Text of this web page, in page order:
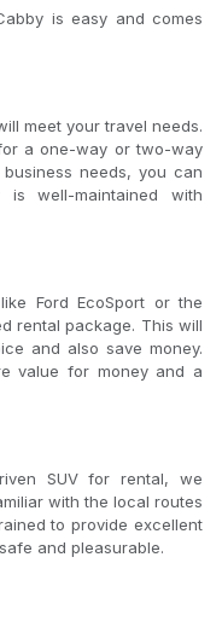
is easy and comes
meet your travel needs.
a one-way or two-way
needs, you can
well-maintained with
Ford EcoSport or the
rental package. This will
and also save money.
value for money and a
SUV for rental, we
with the local routes
to provide excellent
and pleasurable.